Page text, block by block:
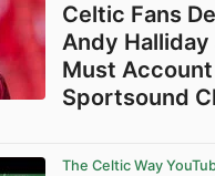
Celtic Fans
Andy Halliday
Must
Sportsound
The Celtic Way